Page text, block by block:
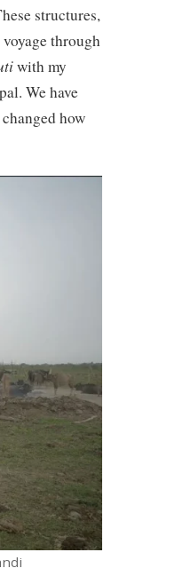
structures,
through
with my
We have
how